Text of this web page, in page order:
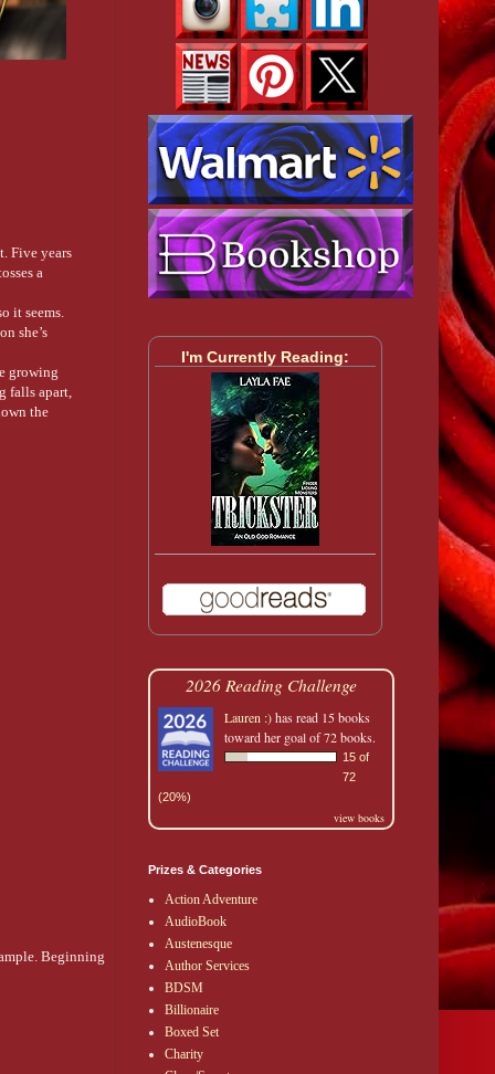
Five years
a
it seems.
she’s
growing
falls apart,
the
Beginning
I'm Currently Reading:
2026 Reading Challenge
Lauren :)has read 15 books
toward her goal of 72 books.
15 of
72
(20%)
view books
Prizes & Categories
Action Adventure
AudioBook
Austenesque
Author Services
BDSM
Billionaire
Boxed Set
Charity